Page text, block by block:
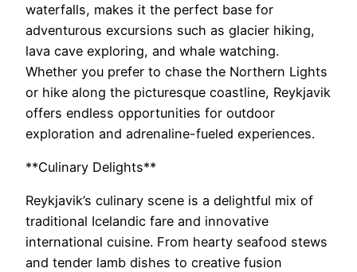
waterfalls, makes it the perfect base for
adventurous excursions such as glacier hiking,
lava cave exploring, and whale watching.
Whether you prefer to chase the Northern Lights
or hike along the picturesque coastline, Reykjavik
offers endless opportunities for outdoor
exploration and adrenaline-fueled experiences.
**Culinary Delights**
Reykjavik’s culinary scene is a delightful mix of
traditional Icelandic fare and innovative
international cuisine. From hearty seafood stews
and tender lamb dishes to creative fusion